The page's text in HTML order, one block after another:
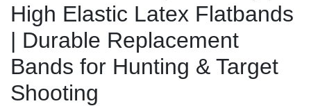
High Elastic Latex Flatbands
| Durable Replacement
Bands for Hunting & Target
Shooting